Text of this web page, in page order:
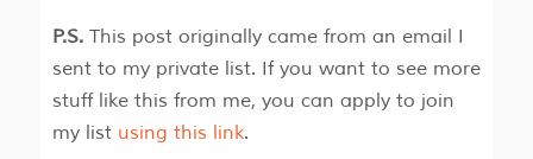
P.S.This post originally came from an email I
sent to my private list. If you want to see more
stuff like this from me, you can apply to join
my list using this link.